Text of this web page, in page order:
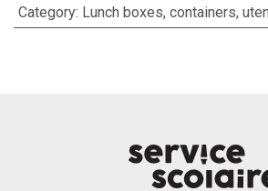
Category: Lunch boxes, containers,